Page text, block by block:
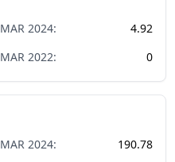
MAR 2024:
4.92
MAR 2022: 0
MAR 2024:
190.78